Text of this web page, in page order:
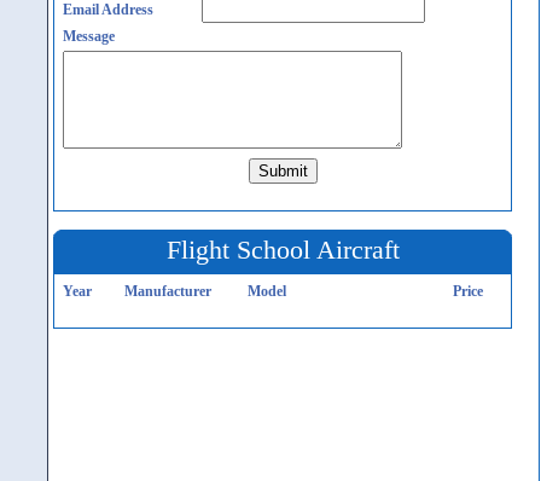
Email Address
Message
Flight School Aircraft
Year Manufacturer Model Price